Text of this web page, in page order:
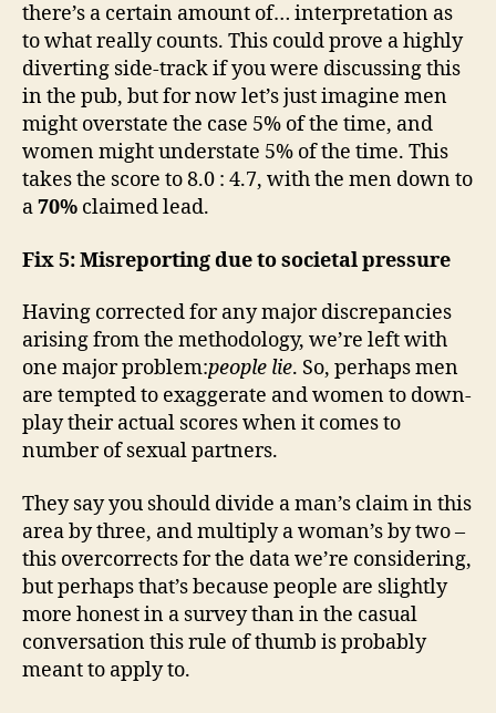
there’s a certain amount of… interpretation as
to what really counts. This could prove a highly
diverting side-track if you were discussing this
in the pub, but for now let’s just imagine men
might overstate the case 5% of the time, and
women might understate 5% of the time. This
takes the score to 8.0 : 4.7, with the men down to
a70% claimed lead.
Fix 5: Misreporting due to societal pressure
Having corrected for any major discrepancies
arising from the methodology, we’re left with
one major problem:people lie. So, perhaps men
are tempted to exaggerate and women to down-
play their actual scores when it comes to
number of sexual partners.
They say you should divide a man’s claim in this
area by three, and multiply a woman’s by two –
this overcorrects for the data we’re considering,
but perhaps that’s because people are slightly
more honest in a survey than in the casual
conversation this rule of thumb is probably
meant to apply to.